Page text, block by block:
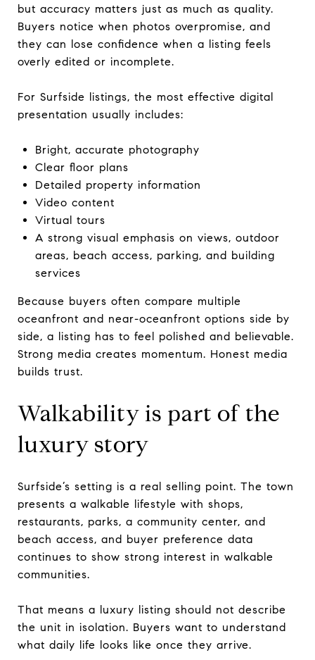
but accuracy matters just as much as quality.
Buyers notice when photos overpromise, and
they can lose confidence when a listing feels
overly edited or incomplete.
For Surfside listings, the most effective digital
presentation usually includes:
Bright, accurate photography
Clear floor plans
Detailed property information
Video content
Virtual tours
A strong visual emphasis on views, outdoor
areas, beach access, parking, and building
services
Because buyers often compare multiple
oceanfront and near-oceanfront options side by
side, a listing has to feel polished and believable.
Strong media creates momentum. Honest media
builds trust.
Walkability is part of the
luxury story
Surfside’s setting is a real selling point. The town
presents a walkable lifestyle with shops,
restaurants, parks, a community center, and
beach access, and buyer preference data
continues to show strong interest in walkable
communities.
That means a luxury listing should not describe
the unit in isolation. Buyers want to understand
what daily life looks like once they arrive.